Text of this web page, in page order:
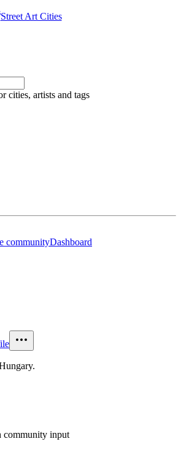
Street Art Cities
cities, artists and tags
communityDashboard
community input